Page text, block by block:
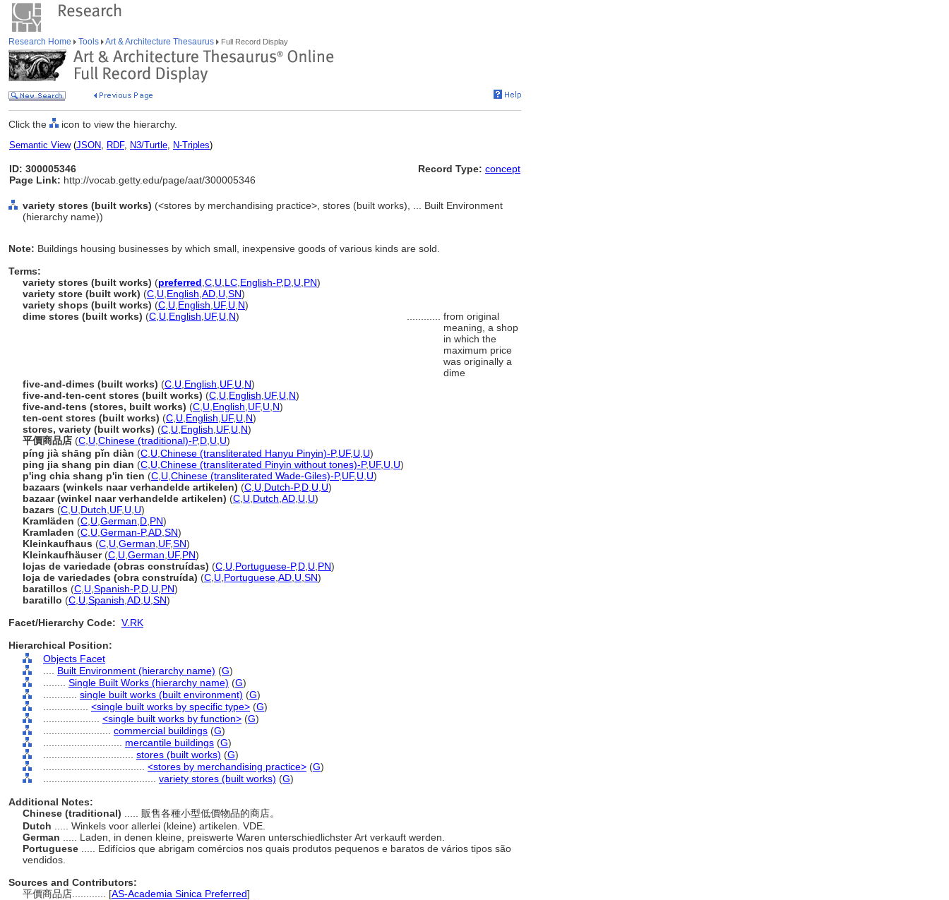
Research Home Tools Art & Architecture Thesaurus Full Record Display
Click the icon to view the hierarchy.
Semantic View(JSON, RDF, N3/Turtle, N-Triples)
ID: 300005346
Page Link: http://vocab.getty.edu/page/aat/300005346
Record Type: concept
variety stores (built works) (<stores by merchandising practice>, stores (built works), ... Built Environment
(hierarchy name))
Note: Buildings housing businesses by which small, inexpensive goods of various kinds are sold.
Terms:
variety stores (built works) (preferred C U LC English-P,D U PN)
variety store (built work) (C U English AD U SN)
variety shops (built works) (C U English UF, U N)
dime stores (built works) (C U English UF, U N)
from original
meaning, a shop
in which the
maximum price
was originally a
dime
five-and-dimes (built works) (C U English UF, U N)
five-and-ten-cent stores (built works) (C U English UF, U N)
five-and-tens (stores, built works) (C U English UF, U N)
ten-cent stores (built works) (C U English UF, U N)
stores, variety (built works) (C U English UF, U N)
平價商品店 (C U Chinese (traditional)-P,D U U)
píng jià shāng pǐn diàn (C U Chinese (transliterated Hanyu Pinyin)-P,UF, U U)
ping jia shang pin dian (C U Chinese (transliterated Pinyin without tones)-P,UF, U U)
p'ing chia shang p'in tien (C U Chinese (transliterated Wade-Giles)-P,UF, U U)
bazaars (winkels naar verhandelde artikelen) (C U Dutch-P,D U U)
bazaar (winkel naar verhandelde artikelen) (C U Dutch AD U U)
bazars (C U Dutch UF, U U)
Kramläden (C U German D PN)
Kramladen (C U German-P,AD SN)
Kleinkaufhaus (C U German UF,SN)
Kleinkaufhäuser(C U German UF, PN)
lojas de variedade (obras construídas) (C U Portuguese-P,D U PN)
loja de variedades (obra construída) (C U Portuguese AD U SN)
baratillos (C U Spanish-P,D U PN)
baratillo (C U Spanish AD U SN)
Facet/Hierarchy Code: V.RK
Hierarchical Position:
Objects Facet
Built Environment (hierarchy name) (G)
Single Built Works (hierarchy name) (G)
single built works (built environment) (G)
<single built works by specific type> (G)
<single built works by function> (G)
commercial buildings (G)
mercantile buildings (G)
stores (built works) (G)
<stores by merchandising practice> (G)
variety stores (built works) (G)
Additional Notes:
Chinese (traditional)
..... 販售各種小型低價物品的商店。
Dutch
..... Winkels voor allerlei (kleine) artikelen. VDE.
German
..... Laden, in denen kleine, preiswerte Waren unterschiedlichster Art verkauft werden.
Portuguese
..... Edifícios que abrigam comércios nos quais produtos pequenos e baratos de vários tipos são
vendidos.
Sources and Contributors:
平價商品店............ [AS-Academia Sinica Preferred]